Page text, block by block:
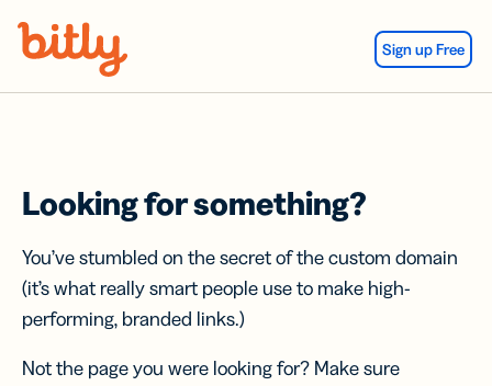
Sign up Free
Looking for something?
You’ve stumbled on the secret of the custom domain
(it’s what really smart people use to make high-
performing, branded links.)
Not the page you were looking for? Make sure